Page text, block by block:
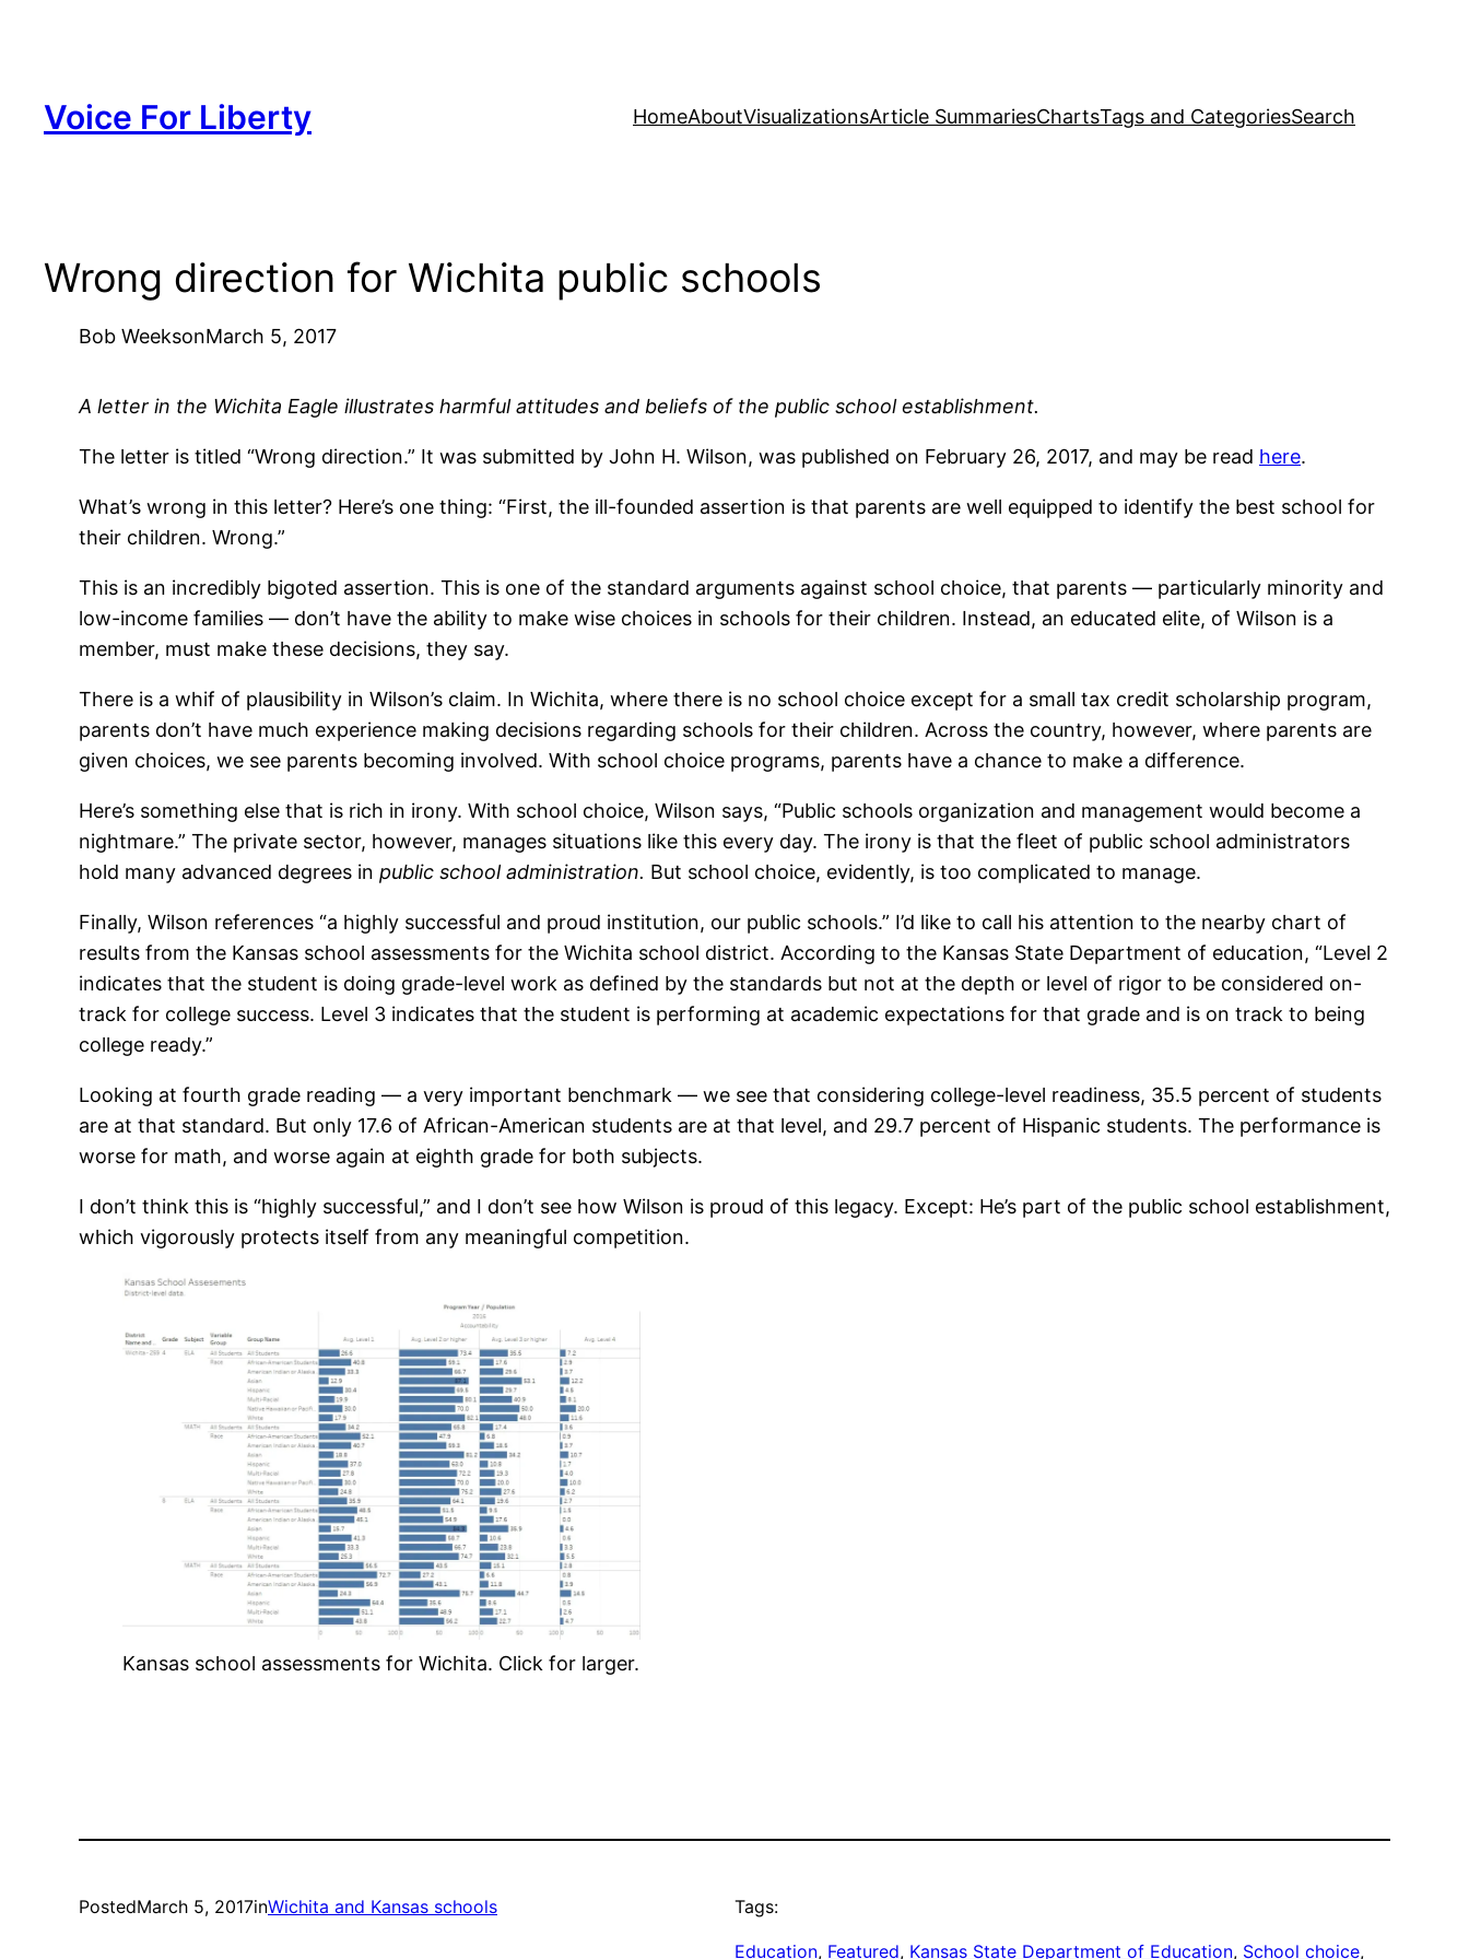
Voice For Liberty HomeAboutVisualizationsArticle SummariesChartsTags and CategoriesSearch
Wrong direction for Wichita public schools
Bob WeeksonMarch 5, 2017
A letter in the Wichita Eagle illustrates harmful attitudes and beliefs of the public school establishment.
The letter is titled “Wrong direction.” It was submitted by John H. Wilson, was published on February 26, 2017, and may be read here.
What’s wrong in this letter? Here’s one thing: “First, the ill-founded assertion is that parents are well equipped to identify the best school for
their children. Wrong.”
This is an incredibly bigoted assertion. This is one of the standard arguments against school choice, that parents — particularly minority and
low-income families — don’t have the ability to make wise choices in schools for their children. Instead, an educated elite, of Wilson is a
member, must make these decisions, they say.
There is a whif of plausibility in Wilson’s claim. In Wichita, where there is no school choice except for a small tax credit scholarship program,
parents don’t have much experience making decisions regarding schools for their children. Across the country, however, where parents are
given choices, we see parents becoming involved. With school choice programs, parents have a chance to make a difference.
Here’s something else that is rich in irony. With school choice, Wilson says, “Public schools organization and management would become a
nightmare.” The private sector, however, manages situations like this every day. The irony is that the fleet of public school administrators
hold many advanced degrees in public school administration. But school choice, evidently, is too complicated to manage.
Finally, Wilson references “a highly successful and proud institution, our public schools.” I’d like to call his attention to the nearby chart of
results from the Kansas school assessments for the Wichita school district. According to the Kansas State Department of education, “Level 2
indicates that the student is doing grade-level work as defined by the standards but not at the depth or level of rigor to be considered on-
track for college success. Level 3 indicates that the student is performing at academic expectations for that grade and is on track to being
college ready.”
Looking at fourth grade reading — a very important benchmark — we see that considering college-level readiness, 35.5 percent of students
are at that standard. But only 17.6 of African-American students are at that level, and 29.7 percent of Hispanic students. The performance is
worse for math, and worse again at eighth grade for both subjects.
I don’t think this is “highly successful,” and I don’t see how Wilson is proud of this legacy. Except: He’s part of the public school establishment,
which vigorously protects itself from any meaningful competition.
Kansas school assessments for Wichita. Click for larger.
PostedMarch 5, 2017inWichita and Kansas schools Tags:
Education, Featured, Kansas State Department of Education, School choice